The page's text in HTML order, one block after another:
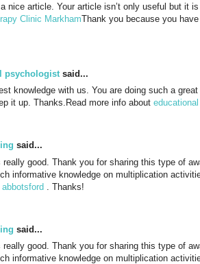
nice article. Your article isn’t only useful but it
Clinic MarkhamThank you because you
psychologist said...
knowledge with us. You are doing such a
it up. Thanks.Read more info about
said...
good. Thank you for sharing this type of
informative knowledge on multiplication
. Thanks!
said...
good. Thank you for sharing this type of
informative knowledge on multiplication